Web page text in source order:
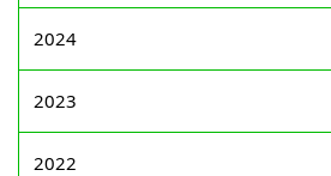
2024
2023
2022